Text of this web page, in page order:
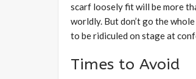
scarf loosely fit will be more
worldly. But don’t go the
to be ridiculed on stage at
Times to Avoid